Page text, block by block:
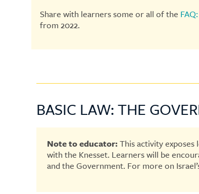
Share with learners some or all of the
from 2022.
BASIC LAW: THE
Note to educator:This activity
with the Knesset. Learners will be
and the Government. For more on